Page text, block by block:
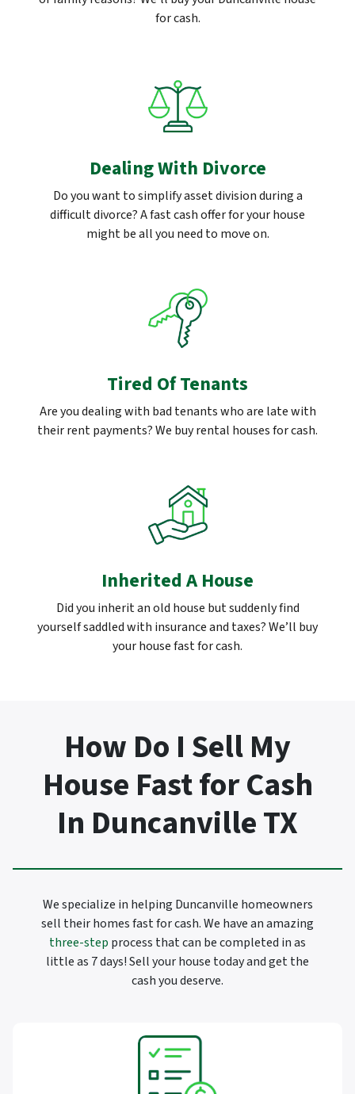
for cash.
Dealing With Divorce
Do you want to simplify asset division during a
difficult divorce? A fast cash offer for your house
might be all you need to move on.
Tired Of Tenants
Are you dealing with bad tenants who are late with
their rent payments? We buy rental houses for cash.
Inherited A House
Did you inherit an old house but suddenly find
yourself saddled with insurance and taxes? We’ll buy
your house fast for cash.
How Do I Sell My
House Fast for Cash
In Duncanville TX
We specialize in helping Duncanville homeowners
sell their homes fast for cash. We have an amazing
three-step process that can be completed in as
little as 7 days! Sell your house today and get the
cash you deserve.